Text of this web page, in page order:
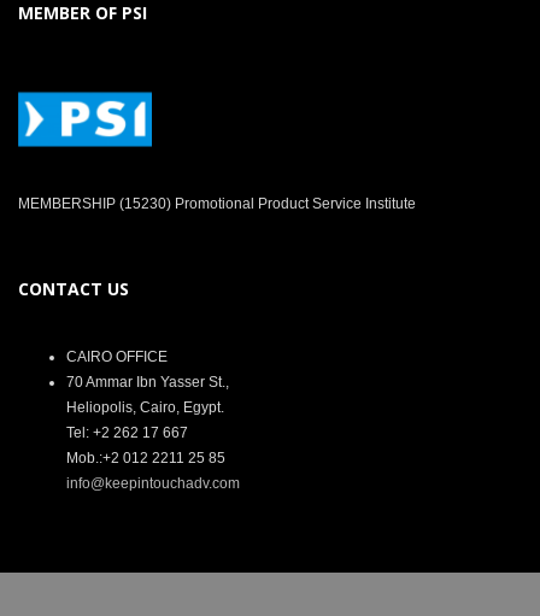
MEMBER OF PSI
MEMBERSHIP (15230) Promotional Product Service Institute
CONTACT US
CAIRO OFFICE
70 Ammar Ibn Yasser St.,
Heliopolis, Cairo, Egypt.
Tel: +2 262 17 667
Mob.:+2 012 2211 25 85
info@keepintouchadv.com